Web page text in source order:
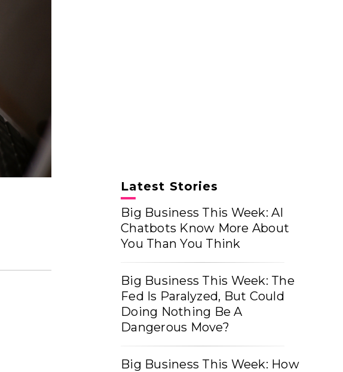
Latest Stories
Big Business This Week: AI
Chatbots Know More About
You Than You Think
Big Business This Week: The
Fed Is Paralyzed, But Could
Doing Nothing Be A
Dangerous Move?
Big Business This Week: How